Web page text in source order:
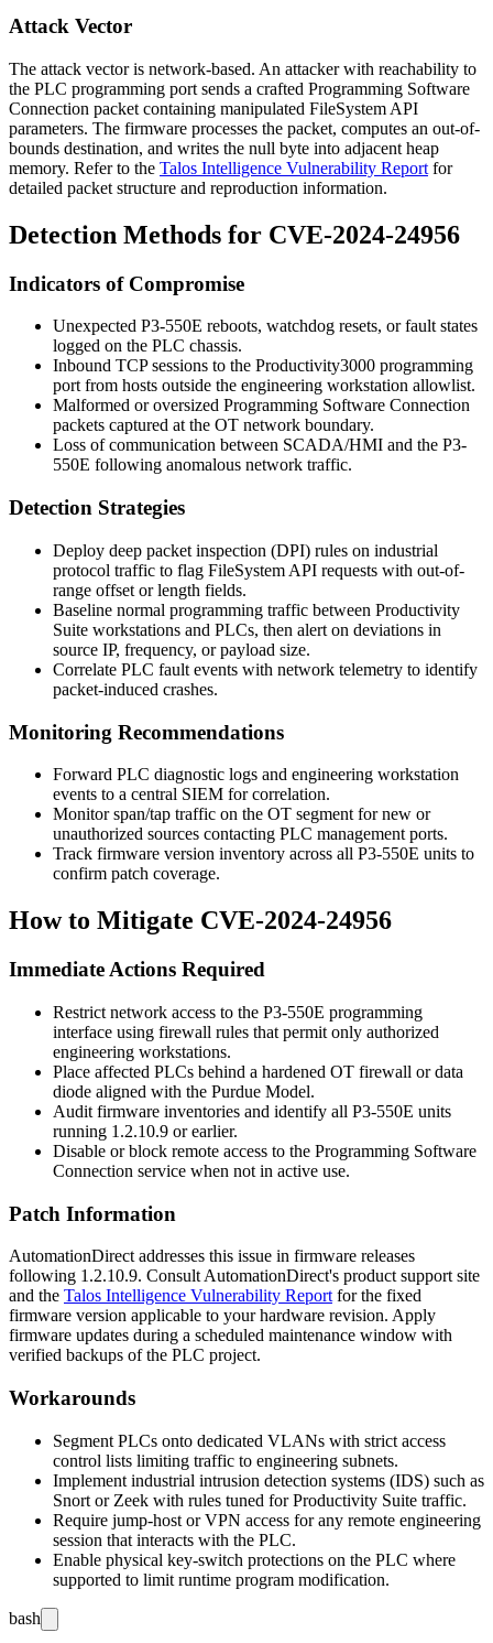
Attack Vector
The attack vector is network-based. An attacker with reachability to
the PLC programming port sends a crafted Programming Software
Connection packet containing manipulated FileSystem API
parameters. The firmware processes the packet, computes an out-of-
bounds destination, and writes the null byte into adjacent heap
memory. Refer to the Talos Intelligence Vulnerability Report for
detailed packet structure and reproduction information.
Detection Methods for CVE-2024-24956
Indicators of Compromise
Unexpected P3-550E reboots, watchdog resets, or fault states
logged on the PLC chassis.
Inbound TCP sessions to the Productivity3000 programming
port from hosts outside the engineering workstation allowlist.
Malformed or oversized Programming Software Connection
packets captured at the OT network boundary.
Loss of communication between SCADA/HMI and the P3-
550E following anomalous network traffic.
Detection Strategies
Deploy deep packet inspection (DPI) rules on industrial
protocol traffic to flag FileSystem API requests with out-of-
range offset or length fields.
Baseline normal programming traffic between Productivity
Suite workstations and PLCs, then alert on deviations in
source IP, frequency, or payload size.
Correlate PLC fault events with network telemetry to identify
packet-induced crashes.
Monitoring Recommendations
Forward PLC diagnostic logs and engineering workstation
events to a central SIEM for correlation.
Monitor span/tap traffic on the OT segment for new or
unauthorized sources contacting PLC management ports.
Track firmware version inventory across all P3-550E units to
confirm patch coverage.
How to Mitigate CVE-2024-24956
Immediate Actions Required
Restrict network access to the P3-550E programming
interface using firewall rules that permit only authorized
engineering workstations.
Place affected PLCs behind a hardened OT firewall or data
diode aligned with the Purdue Model.
Audit firmware inventories and identify all P3-550E units
running 1.2.10.9 or earlier.
Disable or block remote access to the Programming Software
Connection service when not in active use.
Patch Information
AutomationDirect addresses this issue in firmware releases
following 1.2.10.9. Consult AutomationDirect's product support site
and the Talos Intelligence Vulnerability Report for the fixed
firmware version applicable to your hardware revision. Apply
firmware updates during a scheduled maintenance window with
verified backups of the PLC project.
Workarounds
Segment PLCs onto dedicated VLANs with strict access
control lists limiting traffic to engineering subnets.
Implement industrial intrusion detection systems (IDS) such as
Snort or Zeek with rules tuned for Productivity Suite traffic.
Require jump-host or VPN access for any remote engineering
session that interacts with the PLC.
Enable physical key-switch protections on the PLC where
supported to limit runtime program modification.
bash